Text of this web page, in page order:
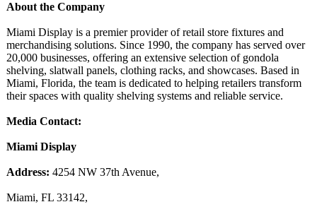
About the Company
Miami Display is a premier provider of retail store fixtures and
merchandising solutions. Since 1990, the company has served over
20,000 businesses, offering an extensive selection of gondola
shelving, slatwall panels, clothing racks, and showcases. Based in
Miami, Florida, the team is dedicated to helping retailers transform
their spaces with quality shelving systems and reliable service.
Media Contact:
Miami Display
Address: 4254 NW 37th Avenue,
Miami, FL 33142,